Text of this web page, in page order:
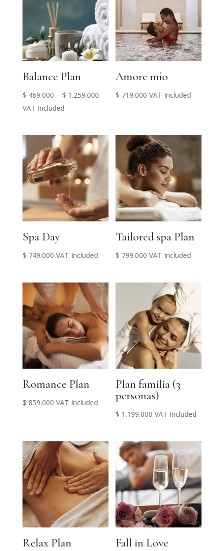
Balance Plan
$ 469.000 – $ 1.259.000
through
$ 1.259.000
VAT Included
Amore mío
$ 719.000 VAT Included
Spa Day
$ 749.000 VAT Included
Tailored spa Plan
$ 799.000 VAT Included
Romance Plan
$ 859.000 VAT Included
Plan familia (3
personas)
$ 1.199.000 VAT Included
Relax Plan Fall in Love